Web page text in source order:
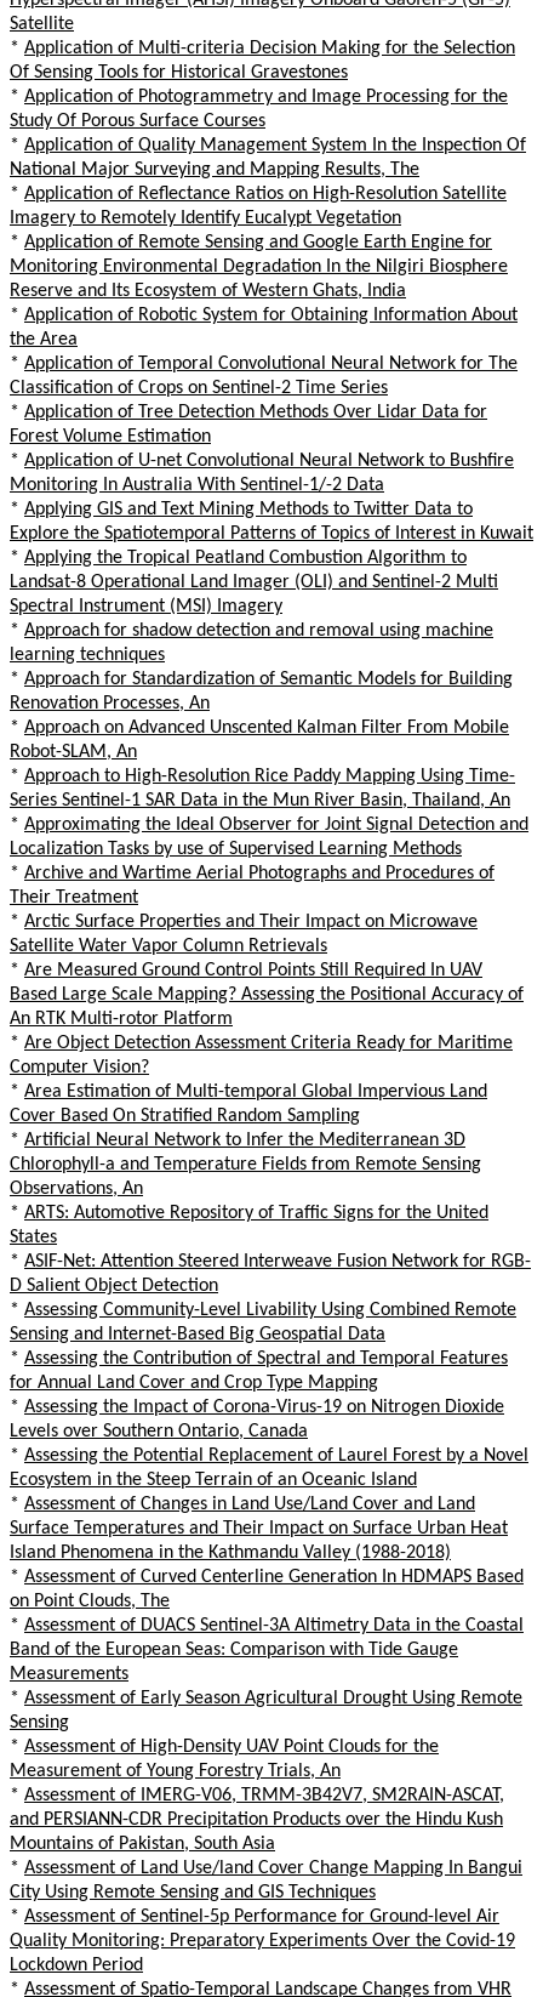
Satellite
* Application of Multi-criteria Decision Making for the Selection
Of Sensing Tools for Historical Gravestones
* Application of Photogrammetry and Image Processing for the
Study Of Porous Surface Courses
* Application of Quality Management System In the Inspection Of
National Major Surveying and Mapping Results, The
* Application of Reflectance Ratios on High-Resolution Satellite
Imagery to Remotely Identify Eucalypt Vegetation
* Application of Remote Sensing and Google Earth Engine for
Monitoring Environmental Degradation In the Nilgiri Biosphere
Reserve and Its Ecosystem of Western Ghats, India
* Application of Robotic System for Obtaining Information About
the Area
* Application of Temporal Convolutional Neural Network for The
Classification of Crops on Sentinel-2 Time Series
* Application of Tree Detection Methods Over Lidar Data for
Forest Volume Estimation
* Application of U-net Convolutional Neural Network to Bushfire
Monitoring In Australia With Sentinel-1/-2 Data
* Applying GIS and Text Mining Methods to Twitter Data to
Explore the Spatiotemporal Patterns of Topics of Interest in Kuwait
* Applying the Tropical Peatland Combustion Algorithm to
Landsat-8 Operational Land Imager (OLI) and Sentinel-2 Multi
Spectral Instrument (MSI) Imagery
* Approach for shadow detection and removal using machine
learning techniques
* Approach for Standardization of Semantic Models for Building
Renovation Processes, An
* Approach on Advanced Unscented Kalman Filter From Mobile
Robot-SLAM, An
* Approach to High-Resolution Rice Paddy Mapping Using Time-
Series Sentinel-1 SAR Data in the Mun River Basin, Thailand, An
* Approximating the Ideal Observer for Joint Signal Detection and
Localization Tasks by use of Supervised Learning Methods
* Archive and Wartime Aerial Photographs and Procedures of
Their Treatment
* Arctic Surface Properties and Their Impact on Microwave
Satellite Water Vapor Column Retrievals
* Are Measured Ground Control Points Still Required In UAV
Based Large Scale Mapping? Assessing the Positional Accuracy of
An RTK Multi-rotor Platform
* Are Object Detection Assessment Criteria Ready for Maritime
Computer Vision?
* Area Estimation of Multi-temporal Global Impervious Land
Cover Based On Stratified Random Sampling
* Artificial Neural Network to Infer the Mediterranean 3D
Chlorophyll-a and Temperature Fields from Remote Sensing
Observations, An
* ARTS: Automotive Repository of Traffic Signs for the United
States
* ASIF-Net: Attention Steered Interweave Fusion Network for RGB-
D Salient Object Detection
* Assessing Community-Level Livability Using Combined Remote
Sensing and Internet-Based Big Geospatial Data
* Assessing the Contribution of Spectral and Temporal Features
for Annual Land Cover and Crop Type Mapping
* Assessing the Impact of Corona-Virus-19 on Nitrogen Dioxide
Levels over Southern Ontario, Canada
* Assessing the Potential Replacement of Laurel Forest by a Novel
Ecosystem in the Steep Terrain of an Oceanic Island
* Assessment of Changes in Land Use/Land Cover and Land
Surface Temperatures and Their Impact on Surface Urban Heat
Island Phenomena in the Kathmandu Valley (1988-2018)
* Assessment of Curved Centerline Generation In HDMAPS Based
on Point Clouds, The
* Assessment of DUACS Sentinel-3A Altimetry Data in the Coastal
Band of the European Seas: Comparison with Tide Gauge
Measurements
* Assessment of Early Season Agricultural Drought Using Remote
Sensing
* Assessment of High-Density UAV Point Clouds for the
Measurement of Young Forestry Trials, An
* Assessment of IMERG-V06, TRMM-3B42V7, SM2RAIN-ASCAT,
and PERSIANN-CDR Precipitation Products over the Hindu Kush
Mountains of Pakistan, South Asia
* Assessment of Land Use/land Cover Change Mapping In Bangui
City Using Remote Sensing and GIS Techniques
* Assessment of Sentinel-5p Performance for Ground-level Air
Quality Monitoring: Preparatory Experiments Over the Covid-19
Lockdown Period
* Assessment of Spatio-Temporal Landscape Changes from VHR